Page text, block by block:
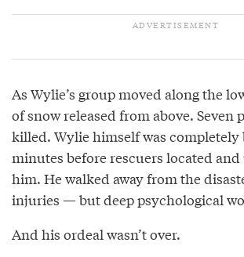
As Wylie’s group moved along the
of snow released from above. Seven
killed. Wylie himself was completely
minutes before rescuers located
him. He walked away from the
injuries — but deep psychological
And his ordeal wasn’t over.